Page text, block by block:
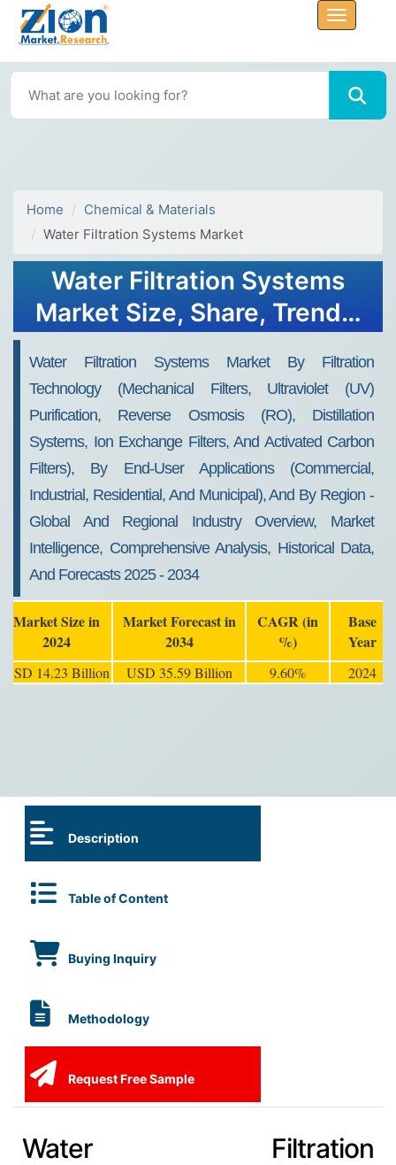
Home
Chemical & Materials
Water Filtration Systems Market
Water Filtration Systems
Market Size, Share, Trends,
Water Filtration Systems Market By Filtration
Technology (Mechanical Filters, Ultraviolet (UV)
Purification, Reverse Osmosis (RO), Distillation
Systems, Ion Exchange Filters, And Activated Carbon
Filters), By End-User Applications (Commercial,
Industrial, Residential, And Municipal), And By Region -
Global And Regional Industry Overview, Market
Intelligence, Comprehensive Analysis, Historical Data,
And Forecasts 2025 - 2034
Market Size in
2024
Market Forecast in
2034
CAGR (in
%)
Base
Year
USD 14.23 Billion USD 35.59 Billion 9.60% 2024
Description
Table of Content
Buying Inquiry
Methodology
Request Free Sample
Water Filtration